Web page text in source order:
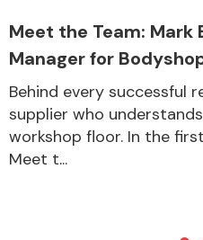
Meet the Team: Mark
Manager for
Behind every successful
supplier who
workshop floor. In the
Meet t...